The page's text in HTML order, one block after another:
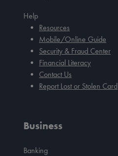
Help
Resources
Mobile/Online Guide
Security & Fraud Center
Financial Literacy
Contact Us
Report Lost or Stolen Card
Business
Banking